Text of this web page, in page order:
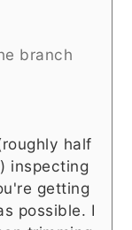
branch
half
inspecting
getting
possible. I